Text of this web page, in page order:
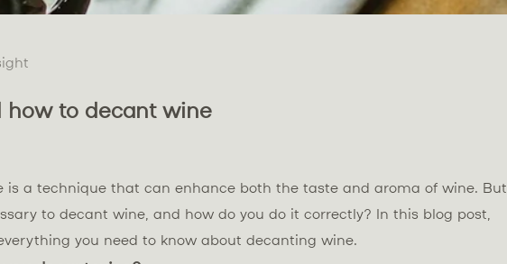
how to decant wine
is a technique that can enhance both the taste and aroma of wine. But
to decant wine, and how do you do it correctly? In this blog post,
you need to know about decanting wine.